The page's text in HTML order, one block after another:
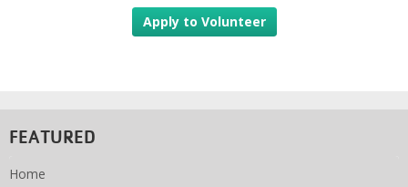
Apply to Volunteer
FEATURED
Home